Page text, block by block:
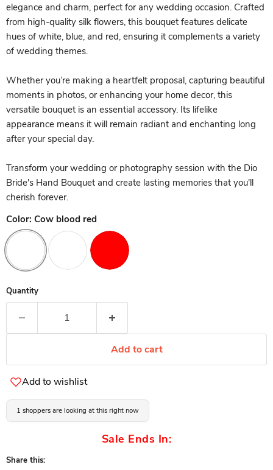
elegance and charm, perfect for any wedding occasion. Crafted
from high-quality silk flowers, this bouquet features delicate
hues of white, blue, and red, ensuring it complements a variety
of wedding themes.
Whether you’re making a heartfelt proposal, capturing beautiful
moments in photos, or enhancing your home decor, this
versatile bouquet is an essential accessory. Its lifelike
appearance means it will remain radiant and enchanting long
after your special day.
Transform your wedding or photography session with the Dio
Bride's Hand Bouquet and create lasting memories that you'll
cherish forever.
Color: Cow blood red
Quantity
Add to cart
Add to wishlist
1 shoppers are looking at this right now
Sale Ends In:
Share this: